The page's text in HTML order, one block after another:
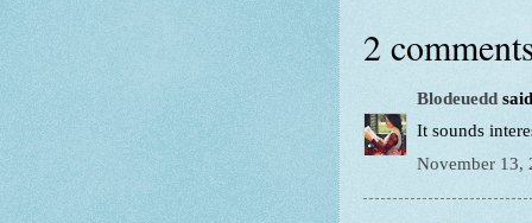
2
Blodeuedd
It sounds
November 13,